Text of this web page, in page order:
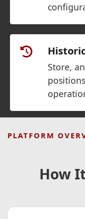
Store,
PLATFORM
How